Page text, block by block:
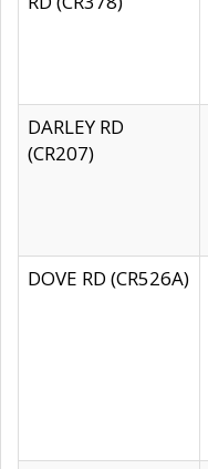
DARLEY RD
(CR207)
DOVE RD (CR526A)